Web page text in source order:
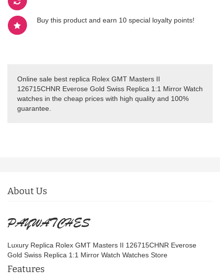
Buy this product and earn 10 special loyalty points!
Online sale best replica Rolex GMT Masters II
126715CHNR Everose Gold Swiss Replica 1:1 Mirror Watch
watches in the cheap prices with high quality and 100%
guarantee.
About Us
Luxury Replica Rolex GMT Masters II 126715CHNR Everose
Gold Swiss Replica 1:1 Mirror Watch Watches Store
Features